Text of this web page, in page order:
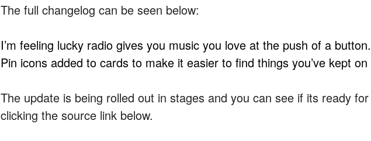
The full changelog can be seen below:
I’m feeling lucky radio gives you music you love at the push of a button.
Pin icons added to cards to make it easier to find things you’ve kept on
The update is being rolled out in stages and you can see if its ready
clicking the source link below.